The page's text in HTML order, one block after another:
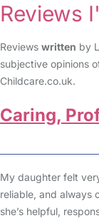
Reviews
Reviews written by
subjective opinions
Childcare.co.uk.
Caring,
My daughter felt
reliable, and always
she’s helpful,